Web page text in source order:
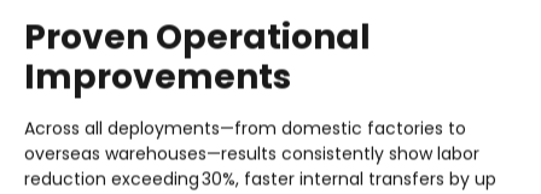
Proven Operational
Improvements
Across all deployments—from domestic factories to
overseas warehouses—results consistently show labor
reduction exceeding 30%, faster internal transfers by up